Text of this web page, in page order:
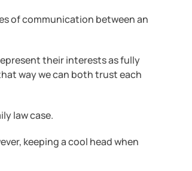
of communication between an
their interests as fully
way we can both trust each
law case.
keeping a cool head when